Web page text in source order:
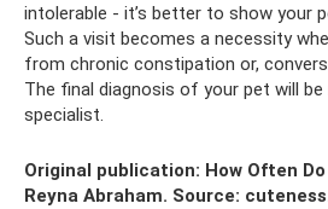
intolerable - it’s better to show your
Such a visit becomes a necessity
from chronic constipation or,
The final diagnosis of your pet will be
specialist.
Original publication: How Often
Reyna Abraham. Source: